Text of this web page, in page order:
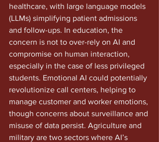
healthcare, with large language models
(LLMs) simplifying patient admissions
and follow-ups. In education, the
concern is not to over-rely on AI and
compromise on human interaction,
especially in the case of less privileged
students. Emotional AI could potentially
revolutionize call centers, helping to
manage customer and worker emotions,
though concerns about surveillance and
misuse of data persist. Agriculture and
military are two sectors where AI’s